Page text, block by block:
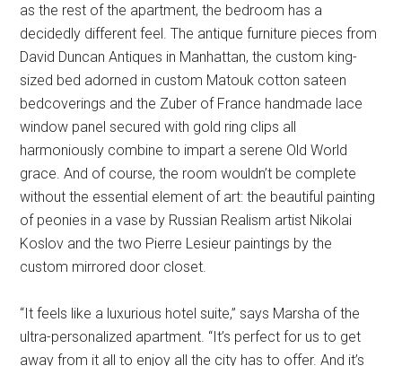
as the rest of the apartment, the bedroom has a
decidedly different feel. The antique furniture pieces from
David Duncan Antiques in Manhattan, the custom king-
sized bed adorned in custom Matouk cotton sateen
bedcoverings and the Zuber of France handmade lace
window panel secured with gold ring clips all
harmoniously combine to impart a serene Old World
grace. And of course, the room wouldn’t be complete
without the essential element of art: the beautiful painting
of peonies in a vase by Russian Realism artist Nikolai
Koslov and the two Pierre Lesieur paintings by the
custom mirrored door closet.
“It feels like a luxurious hotel suite,” says Marsha of the
ultra-personalized apartment. “It’s perfect for us to get
away from it all to enjoy all the city has to offer. And it’s